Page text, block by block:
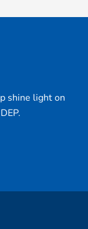
shine light on